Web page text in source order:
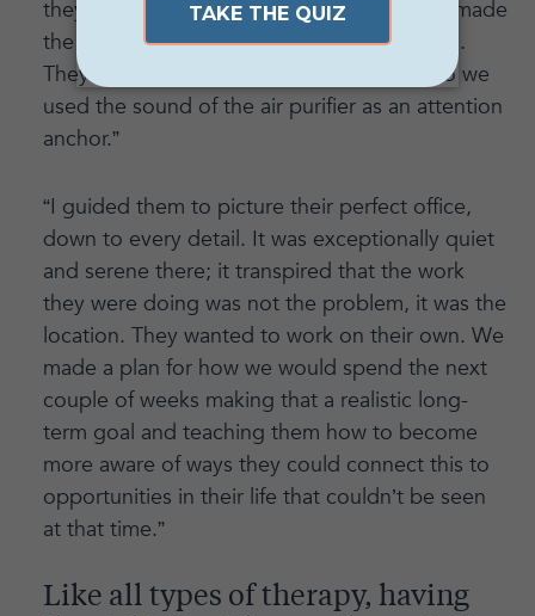
they had ADD, so it was important that we made
the induction very interactive and engaging.
They were also very distracted by noise, so we
used the sound of the air purifier as an attention
anchor.”
“I guided them to picture their perfect office,
down to every detail. It was exceptionally quiet
and serene there; it transpired that the work
they were doing was not the problem, it was the
location. They wanted to work on their own. We
made a plan for how we would spend the next
couple of weeks making that a realistic long-
term goal and teaching them how to become
more aware of ways they could connect this to
opportunities in their life that couldn’t be seen
at that time.”
Like all types of therapy, having